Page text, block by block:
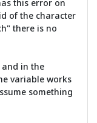
this error on
of the character
there is no
in the
variable works
something